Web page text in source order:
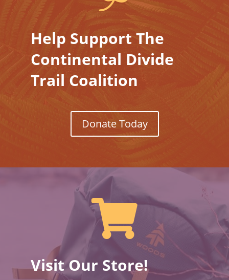
Help Support The
Continental Divide
Trail Coalition
Donate Today

Visit Our Store!